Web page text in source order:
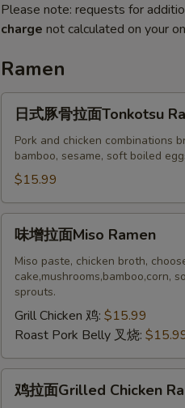
Please note: requests for
charge not calculated on your
Ramen
面
Tonkotsu
Ramen
日式豚骨拉面Tonkotsu
Pork and chicken combinations
bamboo, sesame, soft boiled
$15.99
Miso
Ramen
味增拉面Miso Ramen
Miso paste, chicken broth,
cake,mushrooms,bamboo,corn,
sprouts.
Grill Chicken 鸡: $15.99
Roast Pork Belly 叉烧:
鸡拉面Grilled Chicken